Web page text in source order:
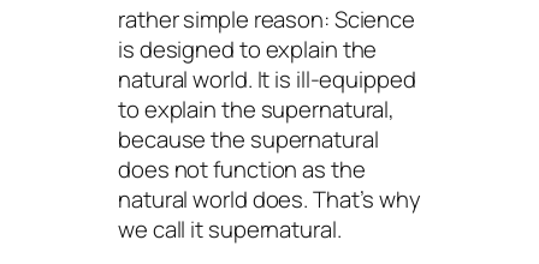
rather simple reason: Science
is designed to explain the
natural world. It is ill-equipped
to explain the supernatural,
because the supernatural
does not function as the
natural world does. That’s why
we call itsupernatural.